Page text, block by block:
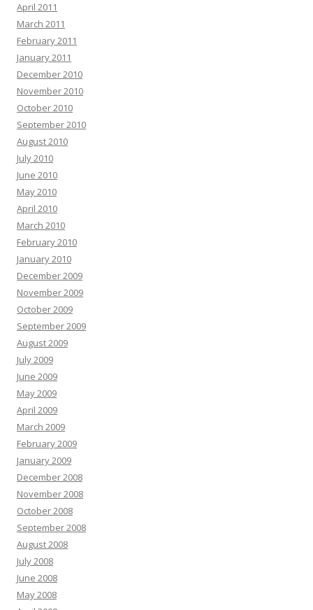
April 2011
March 2011
February 2011
January 2011
December 2010
November 2010
October 2010
September 2010
August 2010
July 2010
June 2010
May 2010
April 2010
March 2010
February 2010
January 2010
December 2009
November 2009
October 2009
September 2009
August 2009
July 2009
June 2009
May 2009
April 2009
March 2009
February 2009
January 2009
December 2008
November 2008
October 2008
September 2008
August 2008
July 2008
June 2008
May 2008